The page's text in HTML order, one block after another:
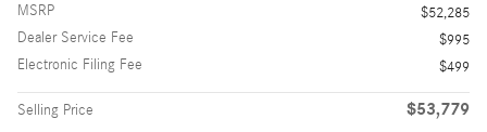
MSRP
$52,285
Dealer Service Fee
$995
Electronic Filing Fee
$499
Selling Price $53,779